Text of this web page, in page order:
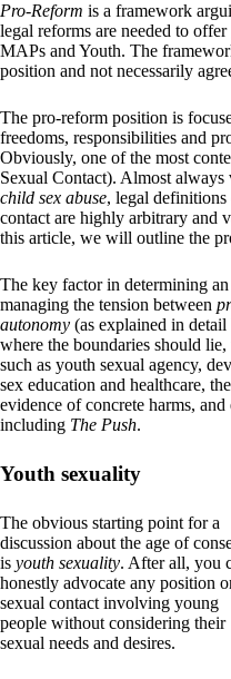
Pro-Reform is a framework
legal reforms are needed to
MAPs and Youth. The
position and not necessarily
The pro-reform position is
freedoms, responsibilities and
Obviously, one of the most
Sexual Contact). Almost
child sex abuse, legal
contact are highly arbitrary and
this article, we will outline the
The key factor in determining
managing the tension between
autonomy (as explained in detail
where the boundaries should
such as youth sexual agency,
sex education and healthcare,
evidence of concrete harms,
including The Push.
Youth sexuality
The obvious starting point for a
discussion about the age of
is youth sexuality. After all, you
honestly advocate any position
sexual contact involving young
people without considering their
sexual needs and desires.